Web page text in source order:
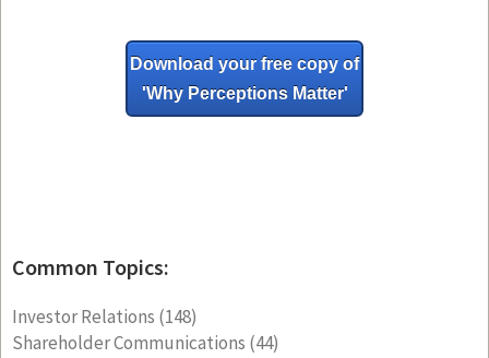
Download your free copy of
'Why Perceptions Matter'
Common Topics:
Investor Relations (148)
Shareholder Communications (44)